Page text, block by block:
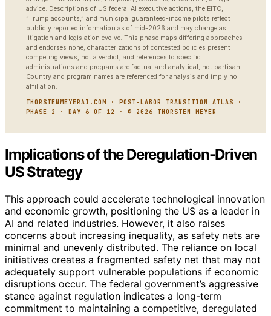
advice. Descriptions of US federal AI executive actions, the EITC,
“Trump accounts,” and municipal guaranteed-income pilots reflect
publicly reported information as of mid-2026 and may change as
litigation and legislation evolve. This phase maps differing approaches
and endorses none; characterizations of contested policies present
competing views, not a verdict, and references to specific
administrations and programs are factual and analytical, not partisan.
Country and program names are referenced for analysis and imply no
affiliation.
THORSTENMEYERAI.COM · POST-LABOR TRANSITION ATLAS ·
PHASE 2 · DAY 6 OF 12 · © 2026 THORSTEN MEYER
Implications of the Deregulation-Driven
US Strategy
This approach could accelerate technological innovation
and economic growth, positioning the US as a leader in
AI and related industries. However, it also raises
concerns about increasing inequality, as safety nets are
minimal and unevenly distributed. The reliance on local
initiatives creates a fragmented safety net that may not
adequately support vulnerable populations if economic
disruptions occur. The federal government’s aggressive
stance against regulation indicates a long-term
commitment to maintaining a competitive, deregulated